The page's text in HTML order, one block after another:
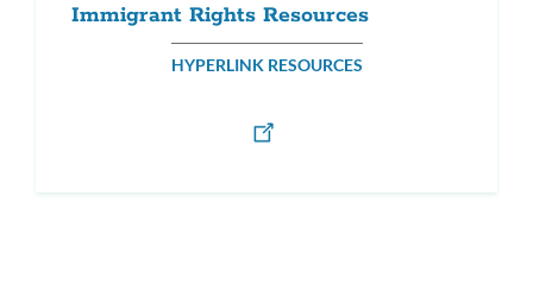
Immigrant Rights Resources
HYPERLINK RESOURCES